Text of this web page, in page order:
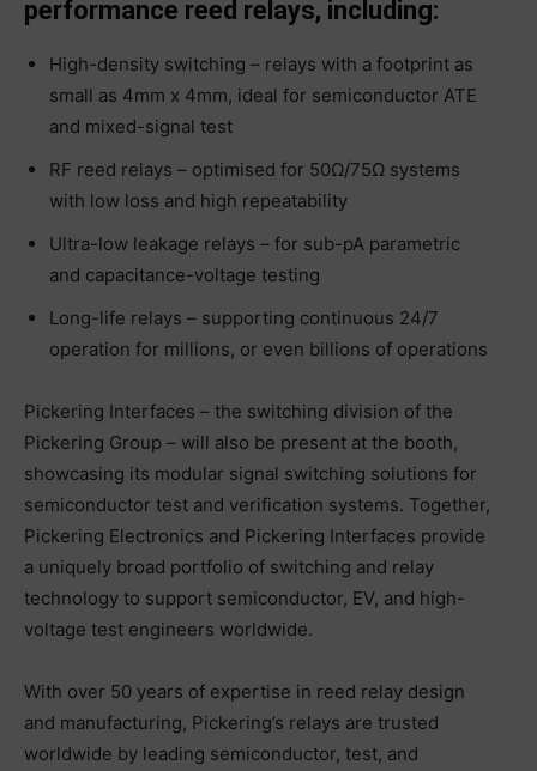
performance reed relays, including:
High-density switching – relays with a footprint as
small as 4mm x 4mm, ideal for semiconductor ATE
and mixed-signal test
RF reed relays – optimised for 50Ω/75Ω systems
with low loss and high repeatability
Ultra-low leakage relays – for sub-pA parametric
and capacitance-voltage testing
Long-life relays – supporting continuous 24/7
operation for millions, or even billions of operations
Pickering Interfaces – the switching division of the
Pickering Group – will also be present at the booth,
showcasing its modular signal switching solutions for
semiconductor test and verification systems. Together,
Pickering Electronics and Pickering Interfaces provide
a uniquely broad portfolio of switching and relay
technology to support semiconductor, EV, and high-
voltage test engineers worldwide.
With over 50 years of expertise in reed relay design
and manufacturing, Pickering’s relays are trusted
worldwide by leading semiconductor, test, and